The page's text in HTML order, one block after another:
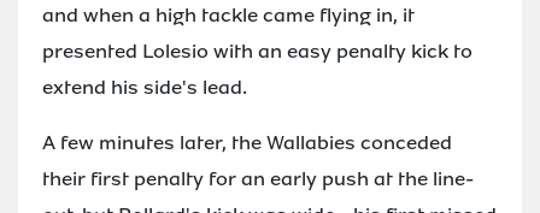
and when a high tackle came flying in, it
presented Lolesio with an easy penalty kick to
extend his side's lead.
A few minutes later, the Wallabies conceded
their first penalty for an early push at the line-